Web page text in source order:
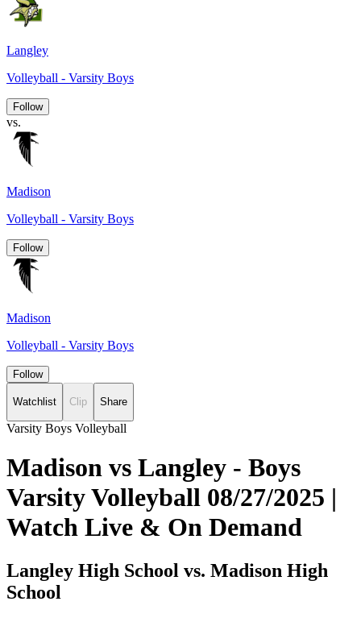
Langley
Volleyball - Varsity Boys
Follow
vs.
Madison
Volleyball - Varsity Boys
Follow
Madison
Volleyball - Varsity Boys
Follow
Watchlist Clip Share
Varsity Boys Volleyball
Madison vs Langley - Boys
Varsity Volleyball 08/27/2025 |
Watch Live & On Demand
Langley High School vs. Madison High
School